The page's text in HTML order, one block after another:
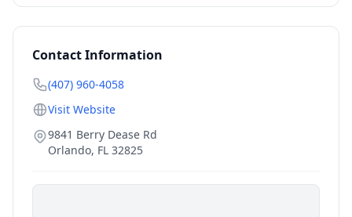
Contact Information
(407) 960-4058
Visit Website
9841 Berry Dease Rd
Orlando, FL 32825